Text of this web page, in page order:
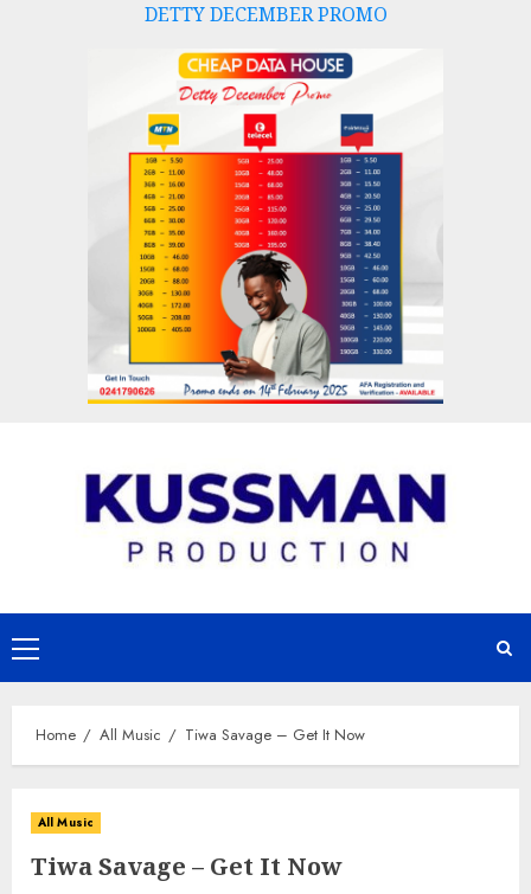
DETTY DECEMBER PROMO
Primary
Menu
Home All Music Tiwa Savage – Get It Now
All Music
Tiwa Savage – Get It Now